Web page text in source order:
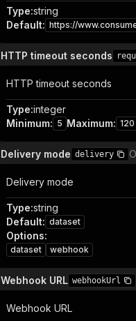
Type:string
Default: https://
HTTP timeout seconds
HTTP timeout seconds
Type:integer
Minimum: 5 Maximum: 120
Delivery mode delivery
Delivery mode
Type:string
Default: dataset
Options:
dataset webhook
Webhook URL webhookUrl
Webhook URL